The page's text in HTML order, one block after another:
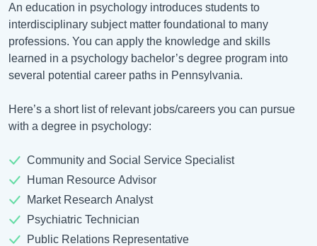
An education in psychology introduces students to
interdisciplinary subject matter foundational to many
professions. You can apply the knowledge and skills
learned in a psychology bachelor’s degree program into
several potential career paths in Pennsylvania.
Here’s a short list of relevant jobs/careers you can pursue
with a degree in psychology:
Community and Social Service Specialist
Human Resource Advisor
Market Research Analyst
Psychiatric Technician
Public Relations Representative